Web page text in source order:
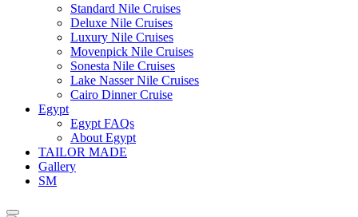
Standard Nile Cruises
Deluxe Nile Cruises
Luxury Nile Cruises
Movenpick Nile Cruises
Sonesta Nile Cruises
Lake Nasser Nile Cruises
Cairo Dinner Cruise
Egypt
Egypt FAQs
About Egypt
TAILOR MADE
Gallery
SM